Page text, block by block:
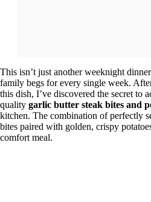
This isn’t just another weeknight
family begs for every single week.
this dish, I’ve discovered the secret to
quality garlic butter steak bites and
kitchen. The combination of perfectly
bites paired with golden, crispy
comfort meal.